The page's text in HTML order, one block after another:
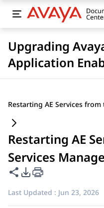
Upgrading
Application
Restarting AE
Services
Share this page
PDF Export Options
Last Updated : Jun 23, 2026